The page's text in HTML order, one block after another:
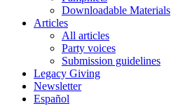
Downloadable Materials
Articles
All articles
Party voices
Submission guidelines
Legacy Giving
Newsletter
Español